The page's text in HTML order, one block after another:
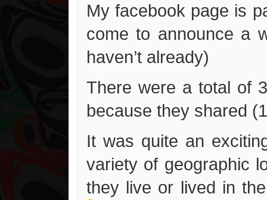
My facebook page is
come to announce a
haven’t already)
There were a total of
because they shared
It was quite an
variety of geographic
they live or lived in